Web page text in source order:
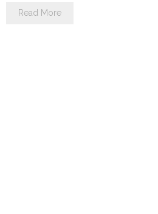
Read More